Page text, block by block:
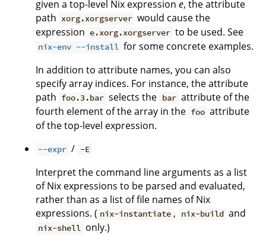
given a top-level Nix expression e, the attribute
path xorg.xorgserver would cause the
expression e.xorg.xorgserver to be used. See
nix-env --install for some concrete examples.
In addition to attribute names, you can also
specify array indices. For instance, the attribute
path foo.3.bar selects the bar attribute of the
fourth element of the array in the foo attribute
of the top-level expression.
--expr / -E
Interpret the command line arguments as a list
of Nix expressions to be parsed and evaluated,
rather than as a list of file names of Nix
expressions. ( nix-instantiate , nix-build and
nix-shell only.)